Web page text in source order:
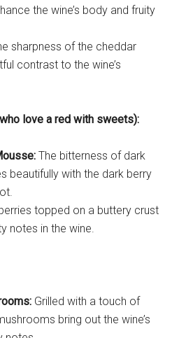
the wine’s body and fruity
sharpness of the cheddar
contrast to the wine’s
love a red with sweets):
The bitterness of dark
beautifully with the dark berry
topped on a buttery crust
notes in the wine.
Grilled with a touch of
bring out the wine’s